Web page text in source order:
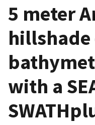
5 meter
hillshade
with a